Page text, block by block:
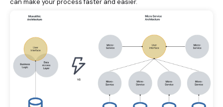
can make your process faster and easier.